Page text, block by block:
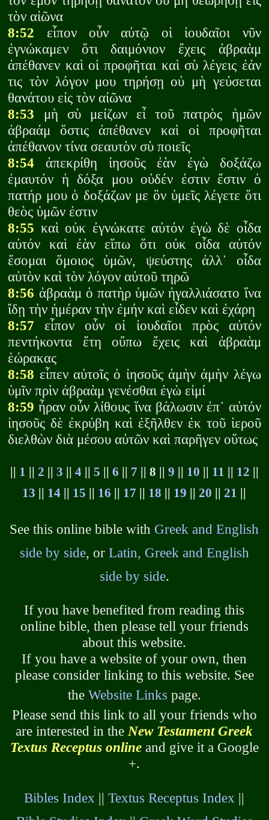
τὸν αἰῶνα
8:52 εἶπον οὖν αὐτῷ οἱ ἰουδαῖοι νῦν
ἐγνώκαμεν ὅτι δαιμόνιον ἔχεις ἀβραὰμ
ἀπέθανεν καὶ οἱ προφῆται καὶ σὺ λέγεις ἐάν
τις τὸν λόγον μου τηρήσῃ οὐ μὴ γεύσεται
θανάτου εἰς τὸν αἰῶνα
8:53 μὴ σὺ μείζων εἶ τοῦ πατρὸς ἡμῶν
ἀβραάμ ὅστις ἀπέθανεν καὶ οἱ προφῆται
ἀπέθανον τίνα σεαυτὸν σὺ ποιεῖς
8:54 ἀπεκρίθη ἰησοῦς ἐὰν ἐγὼ δοξάζω
ἐμαυτόν ἡ δόξα μου οὐδέν ἐστιν ἔστιν ὁ
πατήρ μου ὁ δοξάζων με ὃν ὑμεῖς λέγετε ὅτι
θεὸς ὑμῶν ἐστιν
8:55 καὶ οὐκ ἐγνώκατε αὐτόν ἐγὼ δὲ οἶδα
αὐτόν καὶ ἐὰν εἴπω ὅτι οὐκ οἶδα αὐτόν
ἔσομαι ὅμοιος ὑμῶν, ψεύστης ἀλλ᾽ οἶδα
αὐτὸν καὶ τὸν λόγον αὐτοῦ τηρῶ
8:56 ἀβραὰμ ὁ πατὴρ ὑμῶν ἠγαλλιάσατο ἵνα
ἴδῃ τὴν ἡμέραν τὴν ἐμήν καὶ εἶδεν καὶ ἐχάρη
8:57 εἶπον οὖν οἱ ἰουδαῖοι πρὸς αὐτόν
πεντήκοντα ἔτη οὔπω ἔχεις καὶ ἀβραὰμ
ἑώρακας
8:58 εἶπεν αὐτοῖς ὁ ἰησοῦς ἀμὴν ἀμὴν λέγω
ὑμῖν πρὶν ἀβραὰμ γενέσθαι ἐγὼ εἰμί
8:59 ἦραν οὖν λίθους ἵνα βάλωσιν ἐπ᾽ αὐτόν
ἰησοῦς δὲ ἐκρύβη καὶ ἐξῆλθεν ἐκ τοῦ ἱεροῦ
διελθὼν διὰ μέσου αὐτῶν καὶ παρῆγεν οὕτως
1 2 3 4|| 5 6 7 || 8 || 9 10 11 12
13
14 15 16 17 18 19 ||20 ||21
See this online bible with Greek and English
side by side, or Latin, Greek and English
side by side.
If you have benefited from reading this
online bible, then please tell your friends
about this website.
If you have a website of your own, then
please consider linking to this website. See
the Website Links page.
Please send this link to all your friends who
are interested in theNew Testament Greek
Textus Receptus onlineand give it a Google
+.
Bibles Index ||Textus Receptus Index ||